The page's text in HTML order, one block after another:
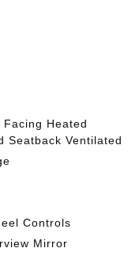
Heated
Seatback Ventilated
Controls
Mirror